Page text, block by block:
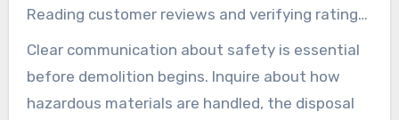
Reading customer reviews and verifying ratings
helps gauge their consistency. It’s also
important to confirm their service area to avoid
unexpected travel fees.
Clear communication about safety is essential
before demolition begins. Inquire about how
hazardous materials are handled, the disposal